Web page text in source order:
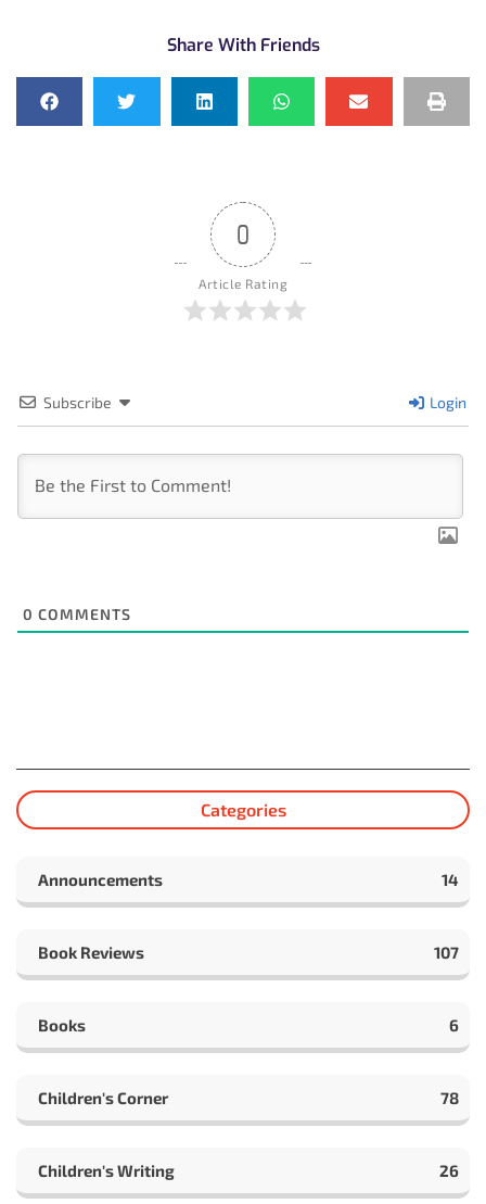
Share With Friends
0
Article Rating
Subscribe Login
0 COMMENTS
Categories
Announcements 14
Book Reviews 107
Books 6
Children's Corner 78
Children's Writing 26